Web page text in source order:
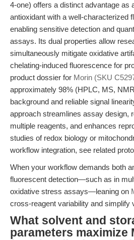
4-one) offers a distinct advantage as
antioxidant with a well-characterized
enabling sensitive detection and
assays. Its dual properties allow
simultaneously mitigate oxidative
chelating-induced fluorescence for
product dossier for Morin (SKU
approximately 98% (HPLC, MS,
background and reliable signal
approach streamlines assay design,
multiple reagents, and enhances
studies of redox biology or
workflow integration, see related
When your workflow demands both
fluorescent detection—such as in
oxidative stress assays—leaning on
cross-reagent variability and simplify
What solvent and
parameters maximize